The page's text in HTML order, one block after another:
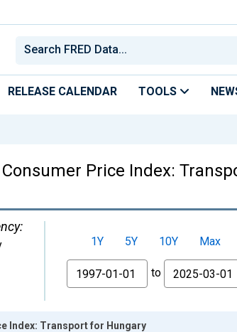
RELEASE CALENDAR TOOLS
Consumer Price Index:
1Y 5Y 10Y
Max
From
to
Index: Transport for Hungary